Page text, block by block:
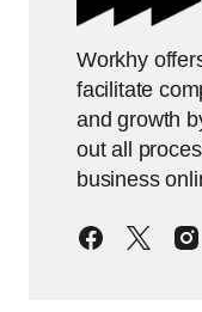
Workhy
facilitate
and growth
out all
business